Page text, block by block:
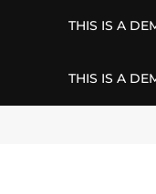
THIS IS A
THIS IS A